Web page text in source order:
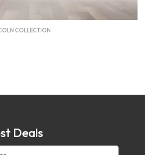
COLLECTION
Deals